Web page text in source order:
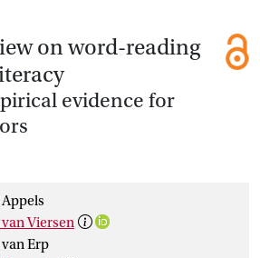
on word-reading
evidence for
Appels
van Viersen
van Erp